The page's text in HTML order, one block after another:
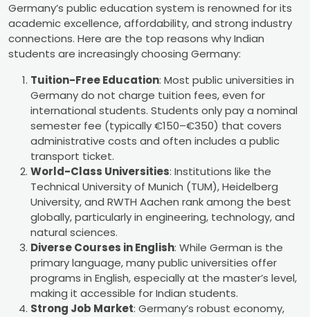
Germany’s public education system is renowned for its
academic excellence, affordability, and strong industry
connections. Here are the top reasons why Indian
students are increasingly choosing Germany:
Tuition-Free Education: Most public universities in
Germany do not charge tuition fees, even for
international students. Students only pay a nominal
semester fee (typically €150–€350) that covers
administrative costs and often includes a public
transport ticket.
World-Class Universities: Institutions like the
Technical University of Munich (TUM), Heidelberg
University, and RWTH Aachen rank among the best
globally, particularly in engineering, technology, and
natural sciences.
Diverse Courses in English: While German is the
primary language, many public universities offer
programs in English, especially at the master’s level,
making it accessible for Indian students.
Strong Job Market: Germany’s robust economy,